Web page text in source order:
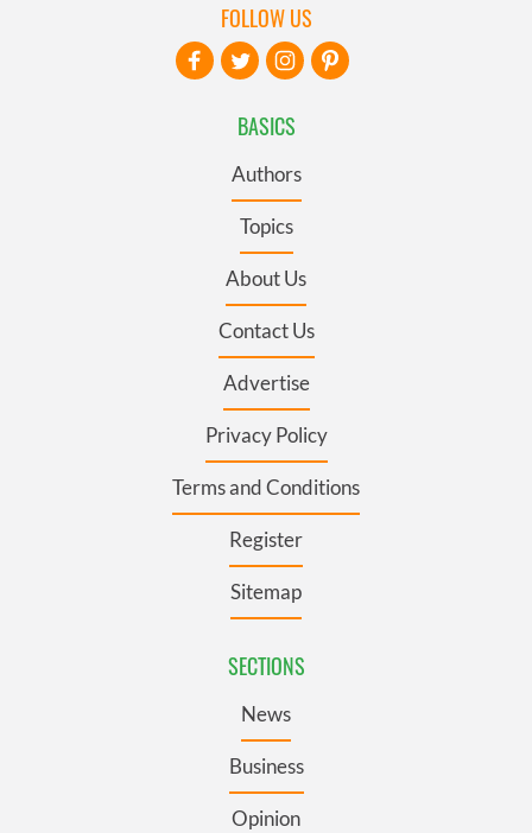
BASICS
Authors
Topics
About Us
Contact Us
Advertise
Privacy Policy
Terms and Conditions
Register
Sitemap
SECTIONS
News
Business
Opinion
FOLLOW US